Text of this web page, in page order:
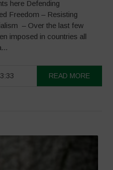
here Defending
Freedom – Resisting
– Over the last few
imposed in countries all
READ MORE